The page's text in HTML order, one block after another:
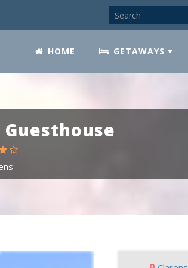
HOME GETAWAYS